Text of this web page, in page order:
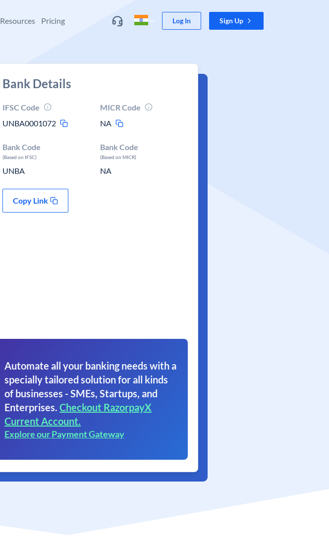
Resources Pricing Log In Sign Up
Bank Details
IFSC Code
UNBA0001072
MICR Code
NA
Bank Code
(Based on IFSC)
UNBA
Bank Code
(Based on MICR)
NA
Copy Link
Automate all your banking needs with a
specially tailored solution for all kinds
of businesses - SMEs, Startups, and
Enterprises. Checkout RazorpayX
Current Account.
Explore our Payment Gateway